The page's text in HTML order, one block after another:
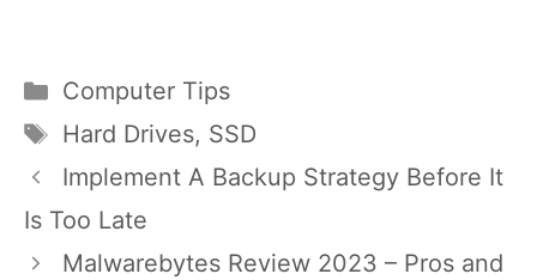
Categories
Computer Tips
Tags
Hard Drives, SSD
Implement A Backup Strategy Before It
Is Too Late
Malwarebytes Review 2023 – Pros and